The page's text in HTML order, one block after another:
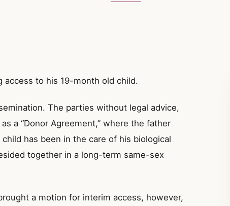
access to his 19-month old child.
The parties without legal advice,
a “Donor Agreement,” where the father
has been in the care of his biological
together in a long-term same-sex
a motion for interim access, however,